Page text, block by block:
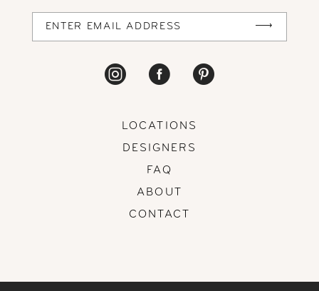
LOCATIONS
DESIGNERS
FAQ
ABOUT
CONTACT